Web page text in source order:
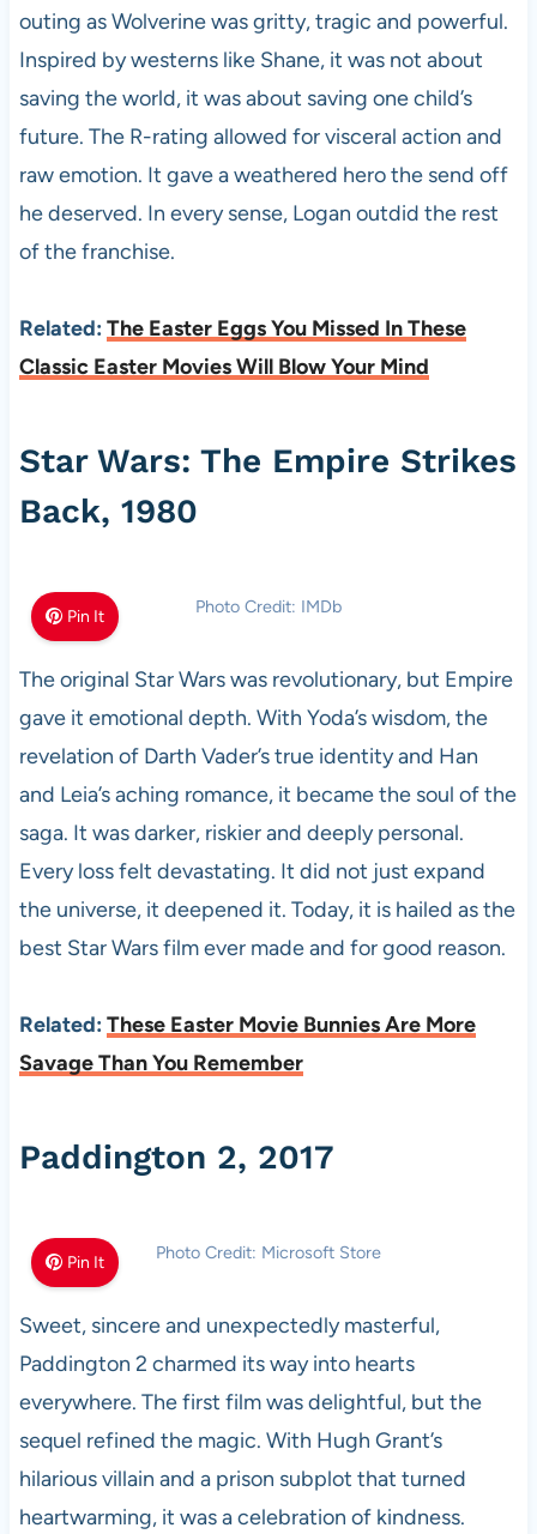
outing as Wolverine was gritty, tragic and powerful.
Inspired by westerns like Shane, it was not about
saving the world, it was about saving one child’s
future. The R-rating allowed for visceral action and
raw emotion. It gave a weathered hero the send off
he deserved. In every sense, Logan outdid the rest
of the franchise.
Related: The Easter Eggs You Missed In These
Classic Easter Movies Will Blow Your Mind
Star Wars: The Empire Strikes
Back, 1980
Pin It Photo Credit: IMDb
The original Star Wars was revolutionary, but Empire
gave it emotional depth. With Yoda’s wisdom, the
revelation of Darth Vader’s true identity and Han
and Leia’s aching romance, it became the soul of the
saga. It was darker, riskier and deeply personal.
Every loss felt devastating. It did not just expand
the universe, it deepened it. Today, it is hailed as the
best Star Wars film ever made and for good reason.
Related: These Easter Movie Bunnies Are More
Savage Than You Remember
Paddington 2, 2017
Pin It Photo Credit: Microsoft Store
Sweet, sincere and unexpectedly masterful,
Paddington 2 charmed its way into hearts
everywhere. The first film was delightful, but the
sequel refined the magic. With Hugh Grant’s
hilarious villain and a prison subplot that turned
heartwarming, it was a celebration of kindness.